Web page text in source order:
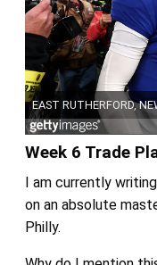
Week 6 Trade
I am currently
on an absolute
Philly.